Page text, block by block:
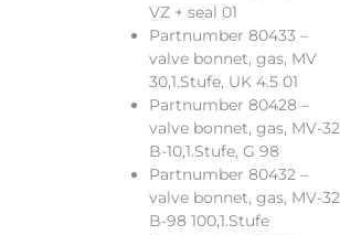
VZ + seal 01
Partnumber 80433 –
valve bonnet, gas, MV
30,1.Stufe, UK 4.5 01
Partnumber 80428 –
valve bonnet, gas, MV-32
B-10,1.Stufe, G 98
Partnumber 80432 –
valve bonnet, gas, MV-32
B-98 100,1.Stufe